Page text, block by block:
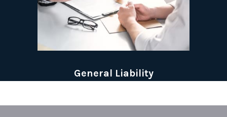
General Liability